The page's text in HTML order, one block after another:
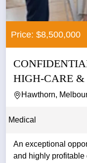
Price: $8,500,000
HIGH-CARE &
Hawthorn,
Medical
An exceptional
and highly profitable